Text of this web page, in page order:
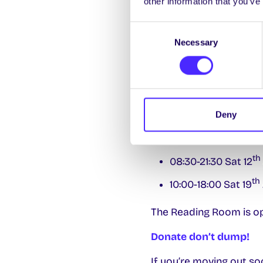
Necessary
Deny
The SU Cloakroom
The SU Shop
will
27th
April.
Smokey’s Café
Library Extended
08:30-21:30 Sat 12th
10:00-18:00 Sat 19th
The Reading Room is
Donate don’t dump!